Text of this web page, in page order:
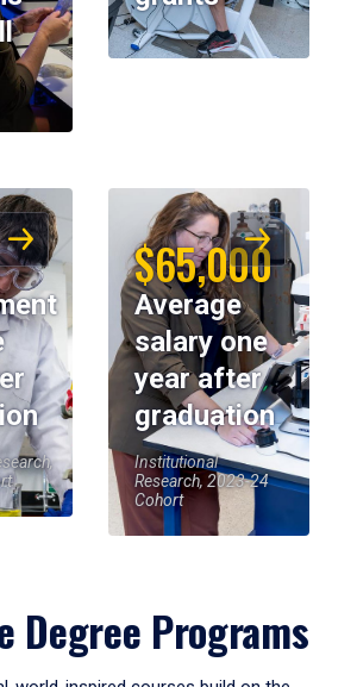
$65,000
Average
salary one
year after
graduation
Institutional
Research, 2023-24
Cohort
Degree Programs